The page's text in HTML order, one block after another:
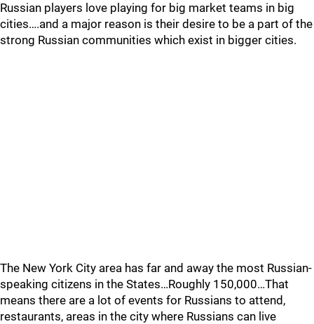
Russian players love playing for big market teams in big
cities….and a major reason is their desire to be a part of the
strong Russian communities which exist in bigger cities.
The New York City area has far and away the most Russian-
speaking citizens in the States…Roughly 150,000…That
means there are a lot of events for Russians to attend,
restaurants, areas in the city where Russians can live